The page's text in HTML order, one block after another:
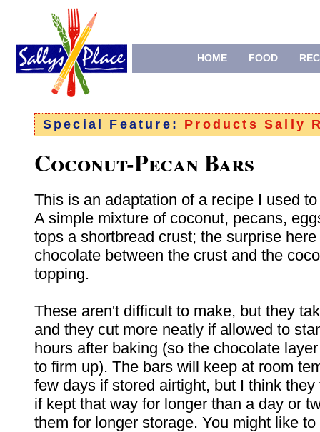
HOME FOOD
Special Feature: Products Sally
Coconut-Pecan Bars
This is an adaptation of a recipe I used
A simple mixture of coconut, pecans,
tops a shortbread crust; the surprise
chocolate between the crust and the
topping.
These aren't difficult to make, but they
and they cut more neatly if allowed to
hours after baking (so the chocolate
to firm up). The bars will keep at room
few days if stored airtight, but I think
if kept that way for longer than a day or
them for longer storage. You might like